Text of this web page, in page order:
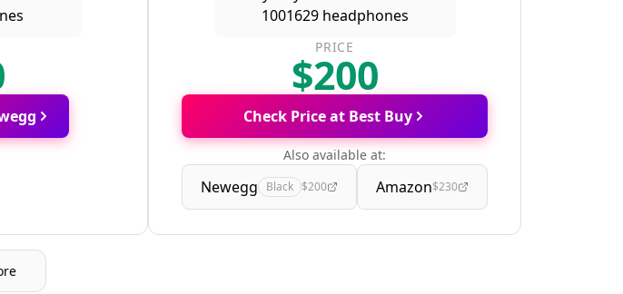
PRICE
$200
Check Price at Best Buy
Also available at:
Newegg Black $200 Amazon$230